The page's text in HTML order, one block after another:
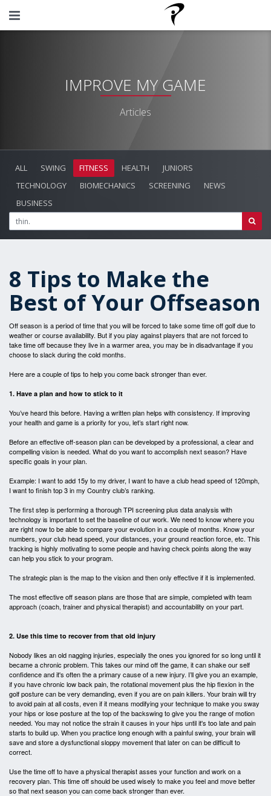
IMPROVE MY GAME
Articles
ALL SWING FITNESS HEALTH
JUNIORS
TECHNOLOGY
BIOMECHANICS SCREENING
NEWS
BUSINESS
8 Tips to Make the
Best of Your Offseason
Off season is a period of time that you will be forced to take some time off golf due to
weather or course availability. But if you play against players that are not forced to
take time off because they live in a warmer area, you may be in disadvantage if you
choose to slack during the cold months.
Here are a couple of tips to help you come back stronger than ever.
1. Have a plan and how to stick to it
You’ve heard this before. Having a written plan helps with consistency. If improving
your health and game is a priority for you, let’s start right now.
Before an effective off-season plan can be developed by a professional, a clear and
compelling vision is needed. What do you want to accomplish next season? Have
specific goals in your plan.
Example: I want to add 15y to my driver, I want to have a club head speed of 120mph,
I want to finish top 3 in my Country club’s ranking.
The first step is performing a thorough TPI screening plus data analysis with
technology is important to set the baseline of our work. We need to know where you
are right now to be able to compare your evolution in a couple of months. Know your
numbers, your club head speed, your distances, your ground reaction force, etc. This
tracking is highly motivating to some people and having check points along the way
can help you stick to your program.
The strategic plan is the map to the vision and then only effective if it is implemented.
The most effective off season plans are those that are simple, completed with team
approach (coach, trainer and physical therapist) and accountability on your part.
2. Use this time to recover from that old injury
Nobody likes an old nagging injuries, especially the ones you ignored for so long until it
became a chronic problem. This takes our mind off the game, it can shake our self
confidence and it's often the a primary cause of a new injury. I’ll give you an example,
if you have chronic low back pain, the rotational movement plus the hip flexion in the
golf posture can be very demanding, even if you are on pain killers. Your brain will try
to avoid pain at all costs, even if it means modifying your technique to make you sway
your hips or lose posture at the top of the backswing to give you therange of motion
needed. You may not notice the strain it causes in your hips until it's too late and pain
starts to build up. When you practice long enough with a painful swing, your brain will
save and store a dysfunctional sloppy movement that later on can be difficult to
correct.
Use the time off to have a physical therapist asses your function and work on a
recovery plan. This time off should be used wisely to make you feel and move better
so that next season you can come back stronger than ever.